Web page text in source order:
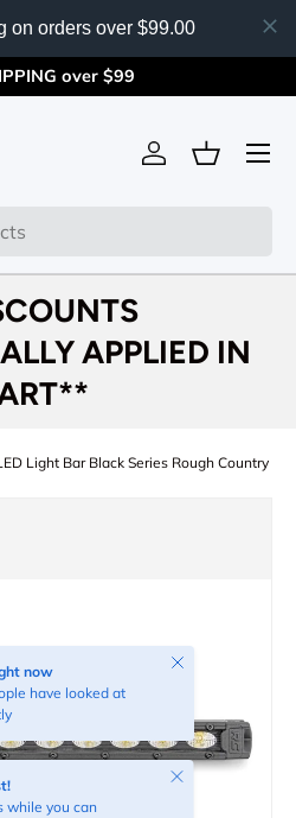
on orders over $99.00
over $99
Log inBasket
Menu
APPLIED IN
Light Bar Black Series Rough Country
now
have looked at
Close
while you can
Close